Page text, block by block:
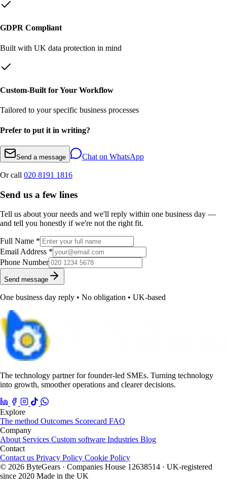
GDPR Compliant
Built with UK data protection in mind
Custom-Built for Your Workflow
Tailored to your specific business processes
Prefer to put it in writing?
Send a message Chat on WhatsApp
Or call 020 8191 1816
Send us a few lines
Tell us about your needs and we'll reply within one business day —
and tell you honestly if we're not the right fit.
Full Name *
Email Address *
Phone Number
Send message
One business day reply • No obligation • UK-based
The technology partner for founder-led SMEs. Turning technology
into growth, smoother operations and clearer decisions.
Explore
The method Outcomes Scorecard FAQ
Company
About Services Custom software Industries Blog
Contact
Contact us Privacy Policy Cookie Policy
© 2026 ByteGears · Companies House 12638514 · UK-registered
since 2020 Made in the UK